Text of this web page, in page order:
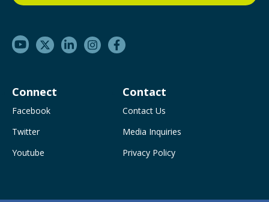
Connect
Facebook
Twitter
Youtube
Contact
Contact Us
Media Inquiries
Privacy Policy